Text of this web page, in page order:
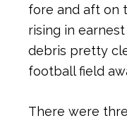
fore and aft on
rising in
debris pretty
football field
There were